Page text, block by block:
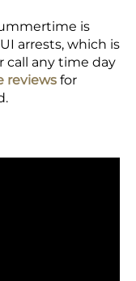
is
arrests, which is
call any time day
reviews for